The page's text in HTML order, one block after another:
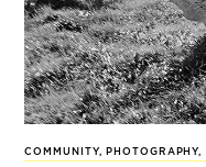
COMMUNITY, PHOTOGRAPHY,